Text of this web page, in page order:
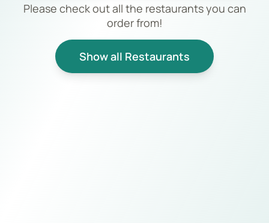
Please check out all the restaurants you can
order from!
Show all Restaurants